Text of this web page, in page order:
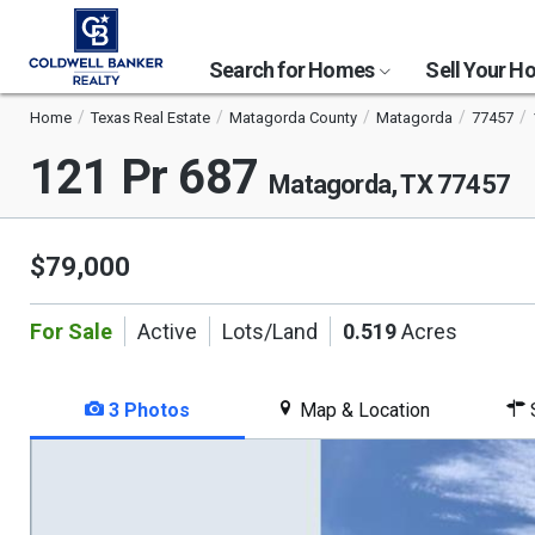
Search for Homes Sell Your
Home Texas Real Estate Matagorda County Matagorda 77457
121 Pr 687 Matagorda, TX 77457
$79,000
For Sale Active Lots/Land 0.519Acres
3 Photos Map & Location